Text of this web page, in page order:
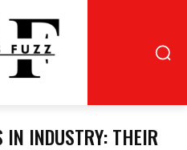
IN INDUSTRY: THEIR